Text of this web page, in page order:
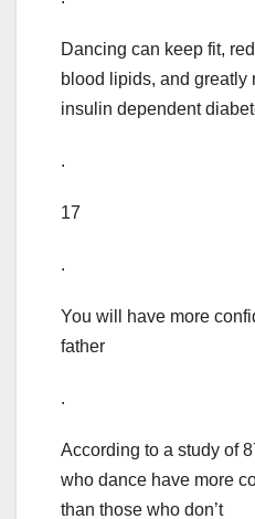
Dancing can keep fit,
blood lipids, and greatly
insulin dependent
.
17
.
You will have more
father
.
According to a study of
who dance have more
than those who don’t